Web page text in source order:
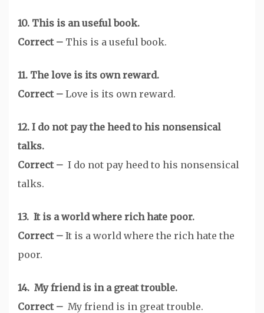
10. This is an useful book.
Correct – This is a useful book.
11. The love is its own reward.
Correct – Love is its own reward.
12. I do not pay the heed to his nonsensical
talks.
Correct – I do not pay heed to his nonsensical
talks.
13. It is a world where rich hate poor.
Correct – It is a world where the rich hate the
poor.
14. My friend is in a great trouble.
Correct – My friend is in great trouble.